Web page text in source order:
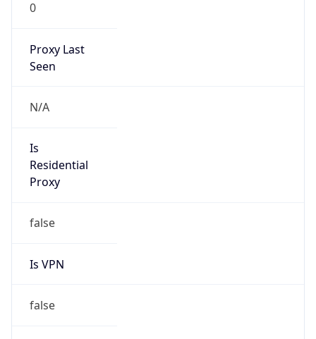
0
Proxy Last
Seen
N/A
Is
Residential
Proxy
false
Is VPN
false